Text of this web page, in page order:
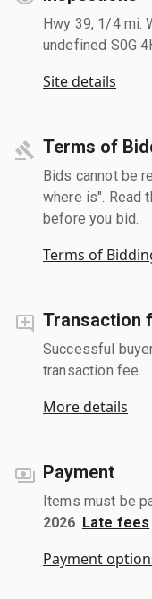
Hwy 39, 1/4 mi.
undefined S0G
Site details
Terms of
Bids cannot be
where is". Read
before you bid.
Terms of
Transaction
Successful
transaction fee.
More details
Payment
Items must be
2026 Late fees
Payment